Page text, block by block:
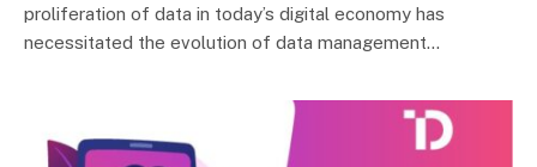
proliferation of data in today’s digital economy has
necessitated the evolution of data management…